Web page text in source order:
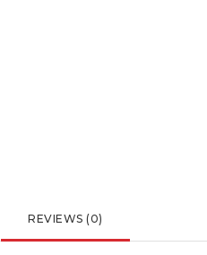
REVIEWS (0)